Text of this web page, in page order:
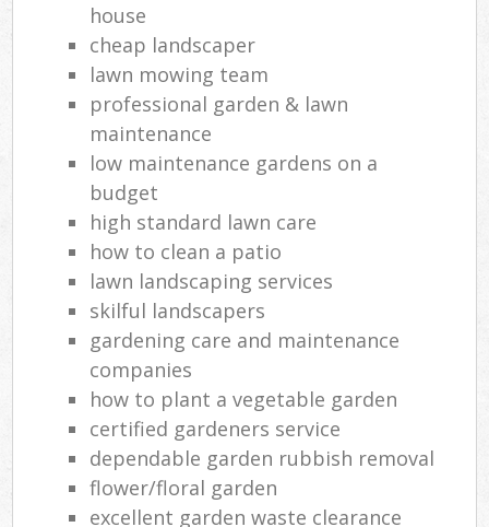
house
cheap landscaper
lawn mowing team
professional garden & lawn
maintenance
low maintenance gardens on a
budget
high standard lawn care
how to clean a patio
lawn landscaping services
skilful landscapers
gardening care and maintenance
companies
how to plant a vegetable garden
certified gardeners service
dependable garden rubbish removal
flower/floral garden
excellent garden waste clearance